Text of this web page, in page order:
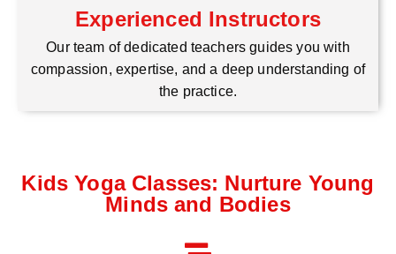
Experienced Instructors
Our team of dedicated teachers guides you with
compassion, expertise, and a deep understanding of
the practice.
Kids Yoga Classes: Nurture Young
Minds and Bodies